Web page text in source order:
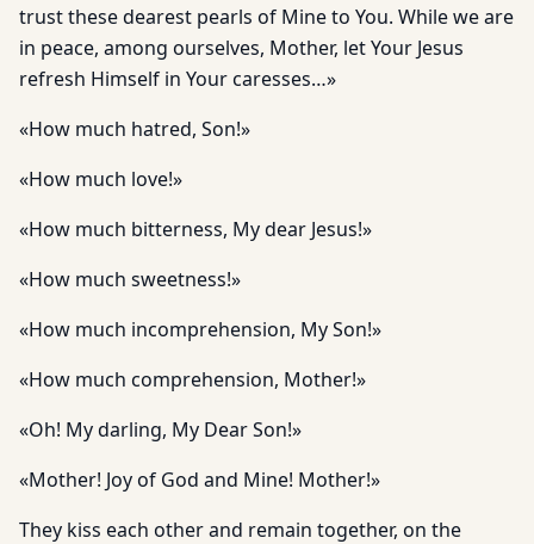
trust these dearest pearls of Mine to You. While we are
in peace, among ourselves, Mother, let Your Jesus
refresh Himself in Your caresses…»
«How much hatred, Son!»
«How much love!»
«How much bitterness, My dear Jesus!»
«How much sweetness!»
«How much incomprehension, My Son!»
«How much comprehension, Mother!»
«Oh! My darling, My Dear Son!»
«Mother! Joy of God and Mine! Mother!»
They kiss each other and remain together, on the